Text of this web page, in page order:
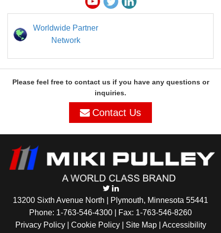
Worldwide Partner
Network
Please feel free to contact us if you have any questions or
inquiries.
Contact Us
13200 Sixth Avenue North | Plymouth, Minnesota 55441
Phone: 1-763-546-4300 | Fax: 1-763-546-8260
Privacy Policy | Cookie Policy| Site Map| Accessibility